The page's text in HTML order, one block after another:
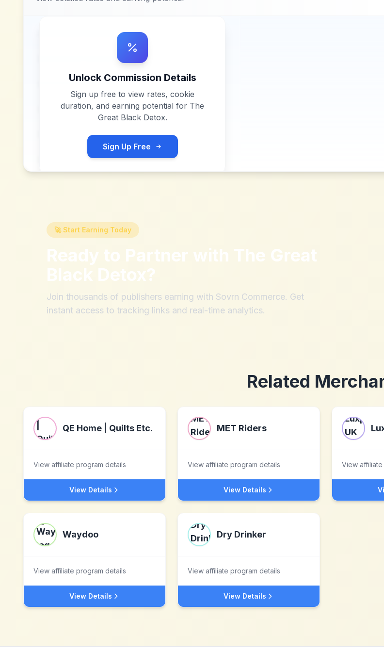
Unlock Commission Details
Sign up free to view rates, cookie
duration, and earning potential for The
Great Black Detox.
Sign Up Free
🚀 Start Earning Today
Ready to Partner with The Great
Black Detox?
Join thousands of publishers earning with Sovrn Commerce. Get
instant access to tracking links and real-time analytics.
Related
QE Home | Quilts Etc.
View affiliate program details
View Details
MET Riders
View affiliate program details
View Details
View
Waydoo
View affiliate program details
View Details
Dry Drinker
View affiliate program details
View Details